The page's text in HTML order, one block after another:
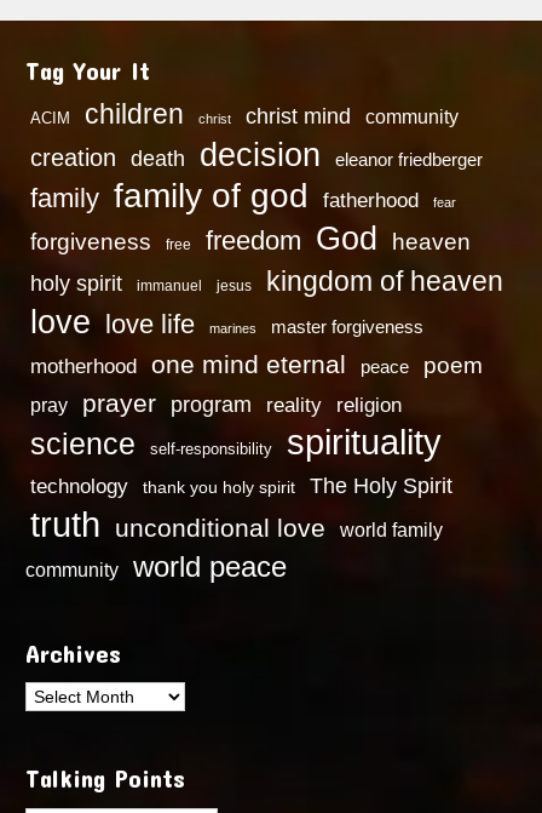
Tag Your It
ACIM children christ christ mind community
creation death decision eleanor friedberger
family family of god fatherhood fear
forgiveness free freedom God heaven
holy spirit immanuel jesus kingdom of heaven
love love life marines master forgiveness
motherhood one mind eternal peace poem
pray prayer program reality religion
science self-responsibility spirituality
technology thank you holy spirit The Holy Spirit
truth unconditional love
world family
community
world peace
Archives
Archives
Talking Points